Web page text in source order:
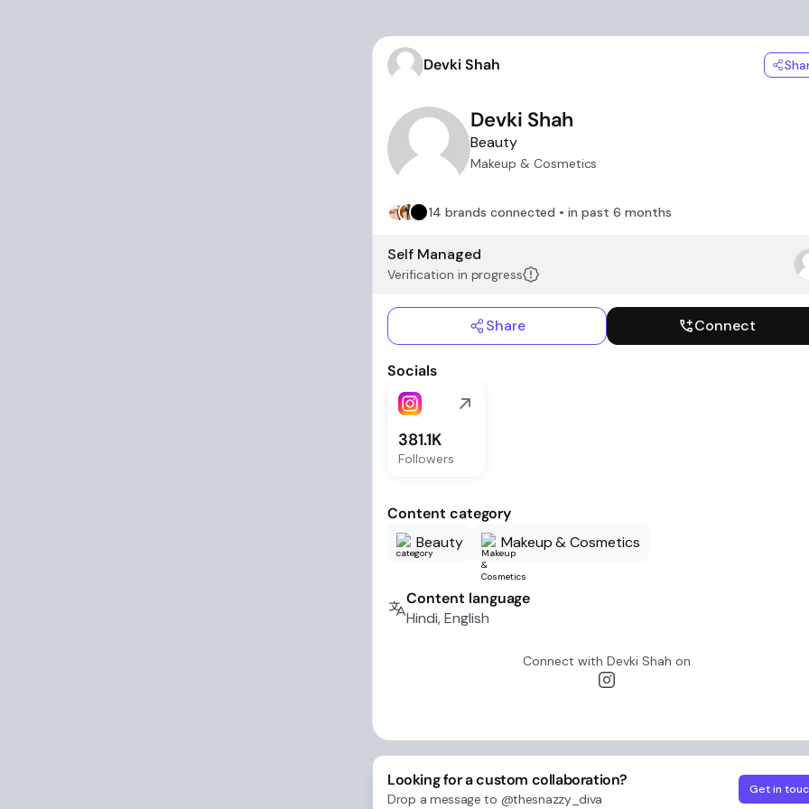
Devki Shah
Devki Shah
Beauty
Makeup & Cosmetics
14 brands connected • in past 6 months
Self Managed
Verification in progress
Share Connect
Socials
381.1K
Followers
Content category
Beauty
Makeup & Cosmetics
Content language
Hindi, English
Connect with Devki Shah on
Looking for a custom collaboration?
Drop a message to @thesnazzy_diva
Get in